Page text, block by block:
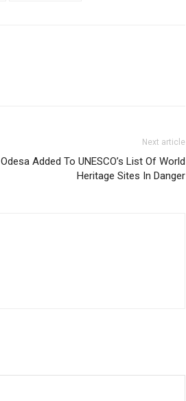
Next article
Odesa Added To UNESCO’s List Of World
Heritage Sites In Danger